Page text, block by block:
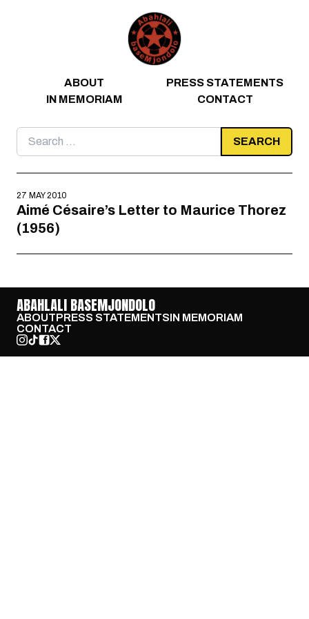
ABOUT
PRESS STATEMENTS
IN MEMORIAM
CONTACT
Search
for:
27 MAY 2010
Aimé Césaire’s Letter to Maurice Thorez
(1956)
ABAHLALI BASEMJONDOLO
ABOUTPRESS STATEMENTSIN MEMORIAM
CONTACT